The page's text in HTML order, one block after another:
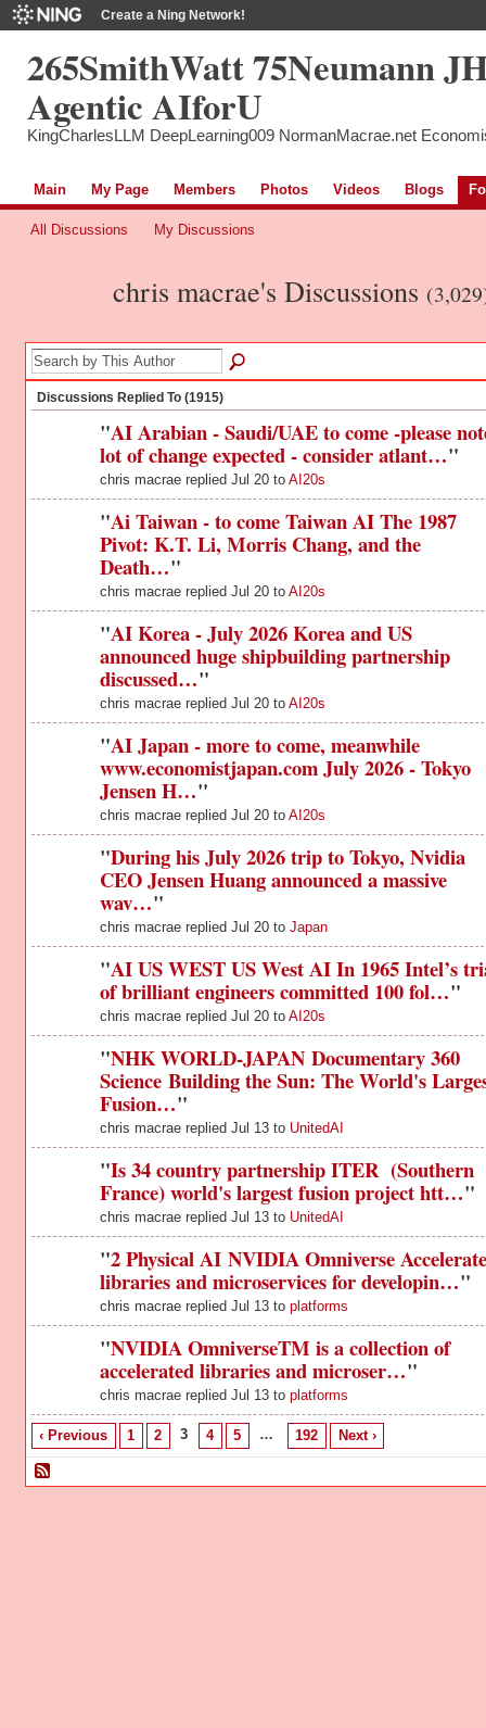
Create a Ning Network!
265SmithWatt 75Neumann
Agentic AIforU
KingCharlesLLM DeepLearning009 NormanMacrae.net
Main My Page Members Photos Videos Blogs
All Discussions My Discussions
chris macrae's Discussions
Discussions Replied To (1915)
"AI Arabian - Saudi/UAE to come -please
lot of change expected - consider atlant…"
chris macrae replied Jul 20 to AI20s
"Ai Taiwan - to come Taiwan AI The 1987
Pivot: K.T. Li, Morris Chang, and the
Death…"
chris macrae replied Jul 20 to AI20s
"AI Korea - July 2026 Korea and US
announced huge shipbuilding partnership
discussed…"
chris macrae replied Jul 20 to AI20s
"AI Japan - more to come, meanwhile
www.economistjapan.com July 2026 - Tokyo
Jensen H…"
chris macrae replied Jul 20 to AI20s
"During his July 2026 trip to Tokyo, Nvidia
CEO Jensen Huang announced a massive
wav…"
chris macrae replied Jul 20 to Japan
"AI US WEST US West AI In 1965 Intel’s
of brilliant engineers committed 100 fol…"
chris macrae replied Jul 20 to AI20s
"NHK WORLD-JAPAN Documentary 360
Science Building the Sun: The World's
Fusion…"
chris macrae replied Jul 13 to UnitedAI
"Is 34 country partnership ITER (Southern
France) world's largest fusion project htt…"
chris macrae replied Jul 13 to UnitedAI
"2 Physical AI NVIDIA Omniverse
libraries and microservices for developin…"
chris macrae replied Jul 13 to platforms
"NVIDIA OmniverseTM is a collection of
accelerated libraries and microser…"
chris macrae replied Jul 13 to platforms
‹ Previous 1 2 3 4 5 … 192 Next ›